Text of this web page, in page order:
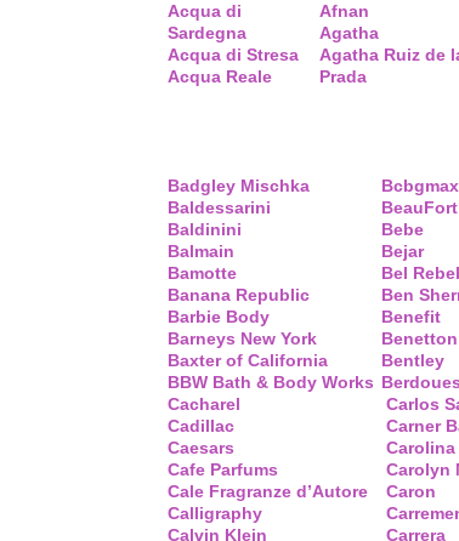
Acqua di
Sardegna
Acqua di Stresa
Acqua Reale
Afnan
Agatha
Agatha Ruiz de
Prada
Badgley Mischka
Baldessarini
Baldinini
Balmain
Bamotte
Banana Republic
Barbie Body
Barneys New York
Baxter of California
BBW Bath & Body Works
Bebe
Bejar
Bel Rebel
Ben
Benefit
Benetton
Bentley
Berdoues
Cacharel
Cadillac
Caesars
Cafe Parfums
Cale Fragranze d’Autore
Calligraphy
Calvin Klein
Carlos
Carner
Carolina
Carolyn
Caron
Carrera